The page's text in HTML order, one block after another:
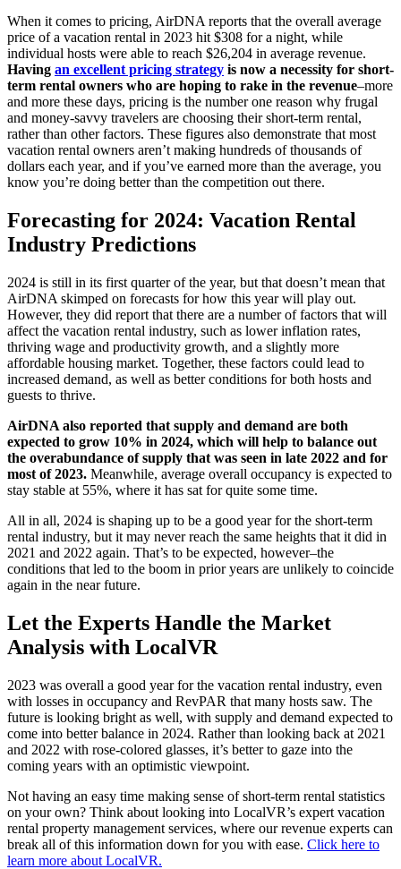
When it comes to pricing, AirDNA reports that the overall average
price of a vacation rental in 2023 hit $308 for a night, while
individual hosts were able to reach $26,204 in average revenue.
Having an excellent pricing strategy is now a necessity for short-
term rental owners who are hoping to rake in the revenue–more
and more these days, pricing is the number one reason why frugal
and money-savvy travelers are choosing their short-term rental,
rather than other factors. These figures also demonstrate that most
vacation rental owners aren’t making hundreds of thousands of
dollars each year, and if you’ve earned more than the average, you
know you’re doing better than the competition out there.
Forecasting for 2024: Vacation Rental
Industry Predictions
2024 is still in its first quarter of the year, but that doesn’t mean that
AirDNA skimped on forecasts for how this year will play out.
However, they did report that there are a number of factors that will
affect the vacation rental industry, such as lower inflation rates,
thriving wage and productivity growth, and a slightly more
affordable housing market. Together, these factors could lead to
increased demand, as well as better conditions for both hosts and
guests to thrive.
AirDNA also reported that supply and demand are both
expected to grow 10% in 2024, which will help to balance out
the overabundance of supply that was seen in late 2022 and for
most of 2023. Meanwhile, average overall occupancy is expected to
stay stable at 55%, where it has sat for quite some time.
All in all, 2024 is shaping up to be a good year for the short-term
rental industry, but it may never reach the same heights that it did in
2021 and 2022 again. That’s to be expected, however–the
conditions that led to the boom in prior years are unlikely to coincide
again in the near future.
Let the Experts Handle the Market
Analysis with LocalVR
2023 was overall a good year for the vacation rental industry, even
with losses in occupancy and RevPAR that many hosts saw. The
future is looking bright as well, with supply and demand expected to
come into better balance in 2024. Rather than looking back at 2021
and 2022 with rose-colored glasses, it’s better to gaze into the
coming years with an optimistic viewpoint.
Not having an easy time making sense of short-term rental statistics
on your own? Think about looking into LocalVR’s expert vacation
rental property management services, where our revenue experts can
break all of this information down for you with ease. Click here to
learn more about LocalVR.